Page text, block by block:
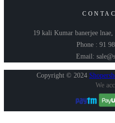
19 kali Kumar banerjee
Phone : 91
Email:
Copyright © 2024
We